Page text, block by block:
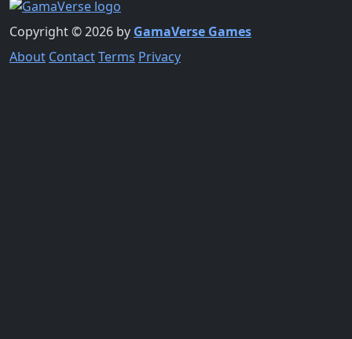
Copyright © 2026 by GamaVerse Games
About ContactTerms Privacy